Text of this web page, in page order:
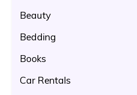
Beauty
Bedding
Books
Car Rentals